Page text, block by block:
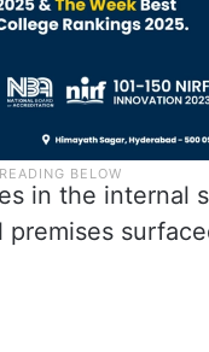
in the internal